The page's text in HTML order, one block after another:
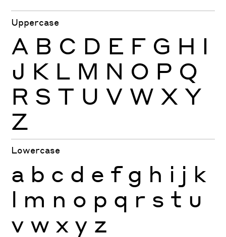
Uppercase
A B C D E F G H I
J K L M N O P Q
R S T U V W X Y
Z
Lowercase
a b c d e f g h i j k
l m n o p q r s t u
v w x y z